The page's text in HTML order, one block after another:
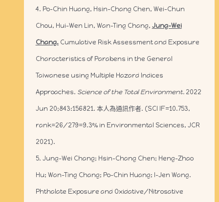
4. Po-Chin Huang, Hsin-Chang Chen, Wei-Chun
Chou, Hui-Wen Lin, Wan-Ting Chang, Jung-Wei
Chang.Cumulative Risk Assessment and Exposure
Characteristics of Parabens in the General
Taiwanese using Multiple Hazard Indices
Approaches. Science of the Total Environment. 2022
Jun 20;843:156821. 本人為通訊作者. (SCI IF=10.753,
rank=26/279=9.3% in Environmental Sciences, JCR
2021).
5. Jung-Wei Chang; Hsin-Chang Chen; Heng-Zhao
Hu; Wan-Ting Chang; Po-Chin Huang; I-Jen Wang.
Phthalate Exposure and Oxidative/Nitrosative